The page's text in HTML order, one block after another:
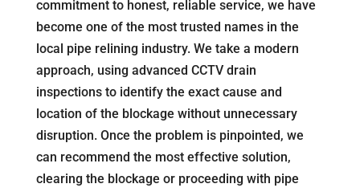
commitment to honest, reliable service, we have
become one of the most trusted names in the
local pipe relining industry. We take a modern
approach, using advanced CCTV drain
inspections to identify the exact cause and
location of the blockage without unnecessary
disruption. Once the problem is pinpointed, we
can recommend the most effective solution,
clearing the blockage or proceeding with pipe